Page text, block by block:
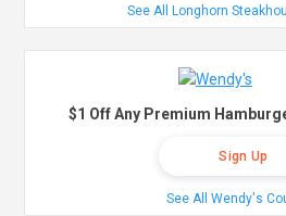
See All Longhorn
$1 Off Any Premium
Sign Up
See All Wendy's